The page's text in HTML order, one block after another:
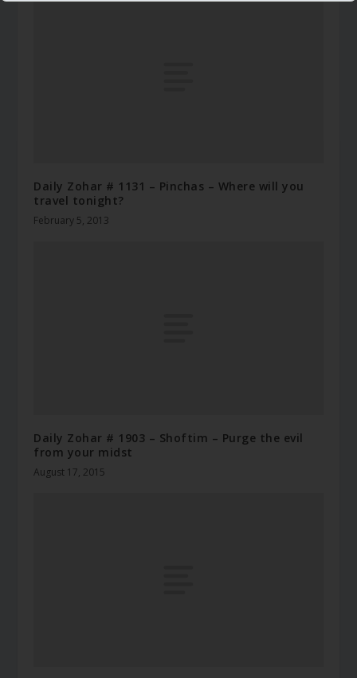
Daily Zohar # 1131 – Pinchas – Where will you
travel tonight?
February 5, 2013
Daily Zohar # 1903 – Shoftim – Purge the evil
from your midst
August 17, 2015